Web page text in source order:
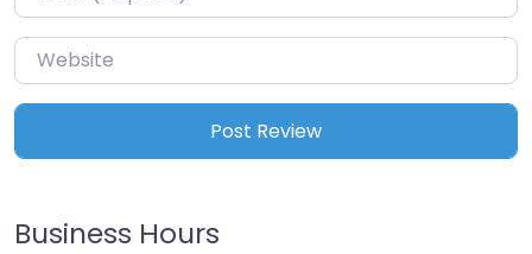
Website
Business Hours